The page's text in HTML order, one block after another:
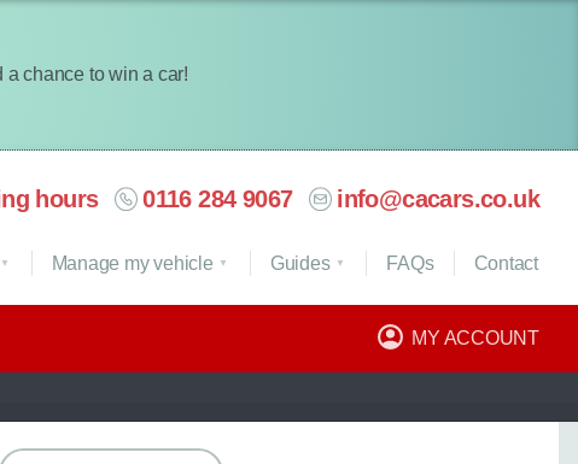
chance to win a car!
hours 0116 284 9067 info@cacars.co.uk
MY ACCOUNT
Manage my vehicle Guides FAQs Contact